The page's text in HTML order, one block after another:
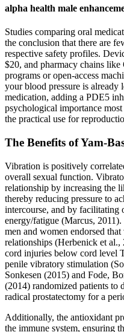
alpha health male
Studies comparing oral
the conclusion that there are
respective safety profiles.
$20, and pharmacy chains
programs or open-access
your blood pressure is already
medication, adding a PDE5
psychological importance
the practical use for
The Benefits of Yam-
Vibration is positively
overall sexual function.
relationship by increasing the
thereby reducing pressure to
intercourse, and by facilitating
energy/fatigue (Marcus,
men and women endorsed
relationships (Herbenick et
cord injuries below cord level
penile vibratory stimulation
Sonkesen (2015) and Fode,
(2014) randomized patients to
radical prostatectomy for a
Additionally, the antioxidant
the immune system, ensuring